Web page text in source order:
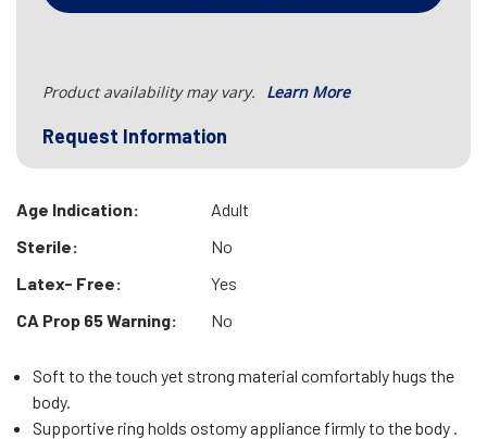
Product availability may vary. Learn More
Request Information
Age Indication:
Adult
Sterile:
No
Latex- Free:
Yes
CA Prop 65 Warning:
No
Soft to the touch yet strong material comfortably hugs the
body.
Supportive ring holds ostomy appliance firmly to the body .